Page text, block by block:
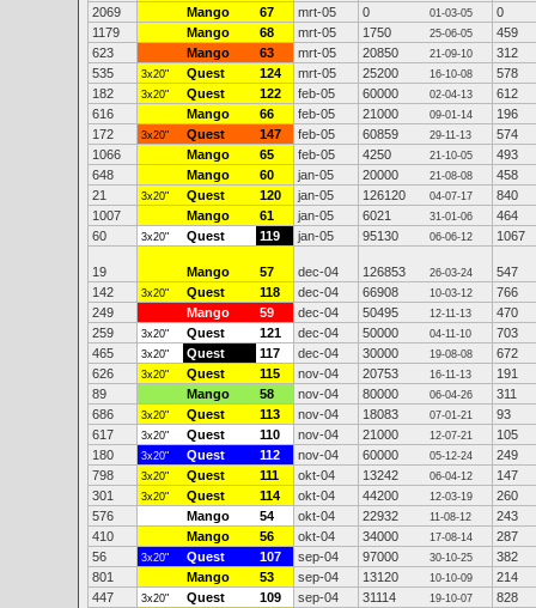
2069
Mango 67 mrt-05 0 01-03-05
0
1179
Mango 68 mrt-05 1750 25-06-05
459
623
Mango 63 mrt-05 20850 21-09-10
312
535
3x20" Quest 124 mrt-05 25200 16-10-08
578
182
3x20" Quest 122 feb-05 60000 02-04-13
612
616
Mango 66 feb-05 21000 09-01-14
196
172
3x20" Quest 147 feb-05 60859 29-11-13
574
1066
Mango 65 feb-05 4250 21-10-05
493
648
Mango 60 jan-05 20000 21-08-08
458
21
3x20" Quest 120 jan-05 126120 04-07-17
840
1007
Mango 61 jan-05 6021 31-01-06
464
60
3x20" Quest 119 jan-05 95130 06-06-12 1067
19 Mango 57 dec-04 126853 26-03-24
547
142
3x20" Quest 118 dec-04 66908 10-03-12
766
249
Mango 59 dec-04 50495 12-11-13
470
259
3x20" Quest 121 dec-04 50000 04-11-10
703
465
3x20" Quest 117 dec-04 30000 19-08-08
672
626
3x20" Quest 115 nov-04 20753 16-11-13
191
89
Mango 58 nov-04 80000 06-04-26
311
686
3x20" Quest 113 nov-04 18083 07-01-21
93
617
3x20" Quest 110 nov-04 21000 12-07-21
105
180
3x20" Quest 112 nov-04 60000 05-12-24
249
798
3x20" Quest 111 okt-04 13242 06-04-12
147
301
3x20" Quest 114 okt-04 44200 12-03-19
260
576
Mango 54 okt-04 22932 11-08-12
243
410
Mango 56 okt-04 34000 17-08-14
287
56
3x20" Quest 107 sep-04 97000 30-10-25
382
801
Mango 53 sep-04 13120 10-10-09
214
447
3x20" Quest 109 sep-04 31114 19-10-07
828